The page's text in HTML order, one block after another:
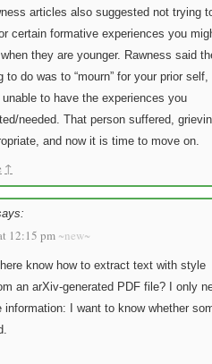
articles also suggested not trying
certain formative experiences you
when they are younger. Rawness said
to do was to “mourn” for your prior self,
unable to have the experiences you
needed. That person suffered,
and now it is time to move on.
↑
12:15 pm ~new~
know how to extract text with style
an arXiv-generated PDF file? I only
information: I want to know whether